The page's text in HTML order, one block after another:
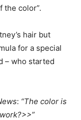
the color”.
hair but
for a special
– who started
: “The color is